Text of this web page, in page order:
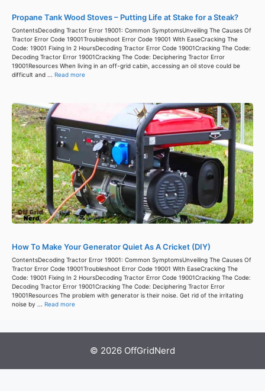
Propane Tank Wood Stoves – Putting Life at Stake for a Steak?
ContentsDecoding Tractor Error 19001: Common SymptomsUnveiling The Causes Of
Tractor Error Code 19001Troubleshoot Error Code 19001 With EaseCracking The
Code: 19001 Fixing In 2 HoursDecoding Tractor Error Code 19001Cracking The Code:
Decoding Tractor Error 19001Cracking The Code: Deciphering Tractor Error
19001Resources When living in an off-grid cabin, accessing an oil stove could be
difficult and ... Read more
How To Make Your Generator Quiet As A Cricket (DIY)
ContentsDecoding Tractor Error 19001: Common SymptomsUnveiling The Causes Of
Tractor Error Code 19001Troubleshoot Error Code 19001 With EaseCracking The
Code: 19001 Fixing In 2 HoursDecoding Tractor Error Code 19001Cracking The Code:
Decoding Tractor Error 19001Cracking The Code: Deciphering Tractor Error
19001Resources The problem with generator is their noise. Get rid of the irritating
noise by ... Read more
© 2026 OffGridNerd